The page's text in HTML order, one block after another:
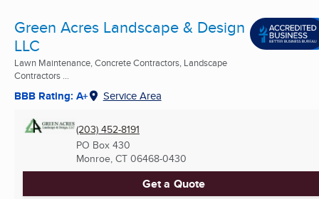
Green Acres Landscape & Design
LLC
Lawn Maintenance, Concrete Contractors, Landscape
Contractors ...
BBB Rating: A+ Service Area
(203) 452-8191
PO Box 430
Monroe, CT 06468-0430
Get a Quote